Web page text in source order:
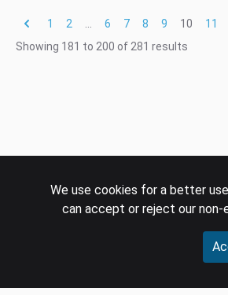
1 2 6 7 8 9 10 11
Showing 181 to 200 of 281 results
We use cookies for a better
can accept or reject our non-